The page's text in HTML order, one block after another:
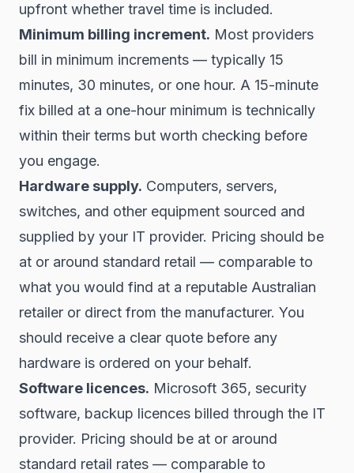
upfront whether travel time is included.
Minimum billing increment. Most providers
bill in minimum increments — typically 15
minutes, 30 minutes, or one hour. A 15-minute
fix billed at a one-hour minimum is technically
within their terms but worth checking before
you engage.
Hardware supply. Computers, servers,
switches, and other equipment sourced and
supplied by your IT provider. Pricing should be
at or around standard retail — comparable to
what you would find at a reputable Australian
retailer or direct from the manufacturer. You
should receive a clear quote before any
hardware is ordered on your behalf.
Software licences. Microsoft 365, security
software, backup licences billed through the IT
provider. Pricing should be at or around
standard retail rates — comparable to